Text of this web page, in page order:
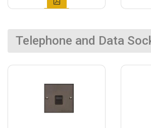
Telephone and Data